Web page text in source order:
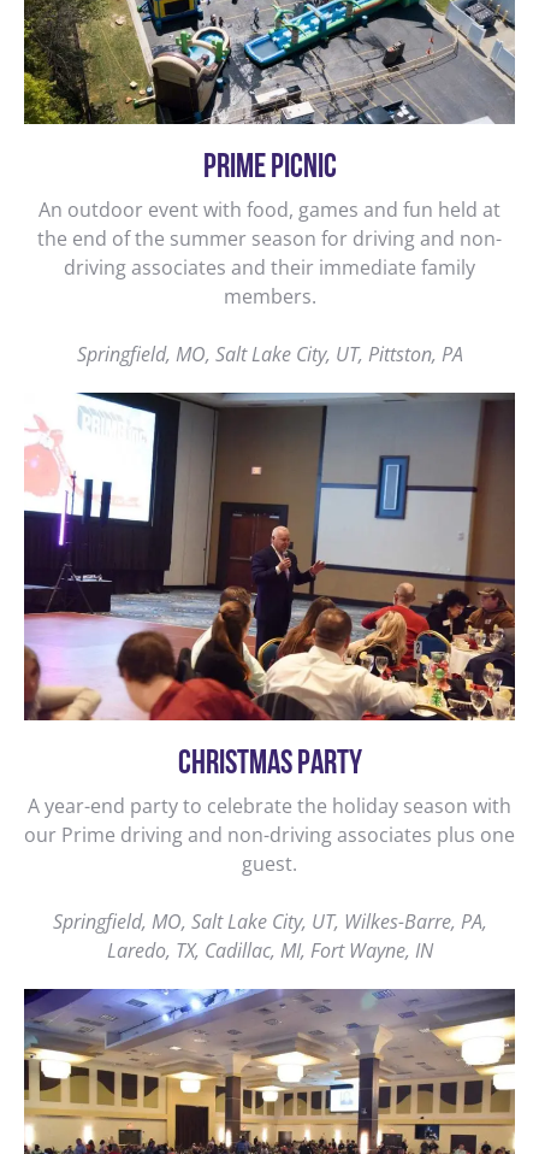
PRIME PICNIC
An outdoor event with food, games and fun held at
the end of the summer season for driving and non-
driving associates and their immediate family
members.
Springfield, MO, Salt Lake City, UT, Pittston, PA
CHRISTMAS PARTY
A year-end party to celebrate the holiday season with
our Prime driving and non-driving associates plus one
guest.
Springfield, MO, Salt Lake City, UT, Wilkes-Barre, PA,
Laredo, TX, Cadillac, MI, Fort Wayne, IN